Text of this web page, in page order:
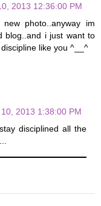
2013 12:36:00 PM
photo..anyway im
blog..and i just want to
like you ^__^
2013 1:38:00 PM
disciplined all the